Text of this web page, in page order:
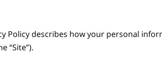
Policy describes how your personal
“Site”).